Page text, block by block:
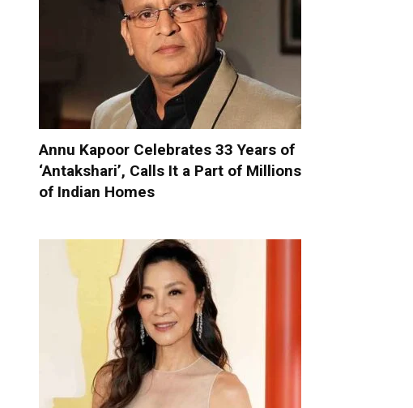
Annu Kapoor Celebrates 33 Years of
‘Antakshari’, Calls It a Part of Millions
of Indian Homes